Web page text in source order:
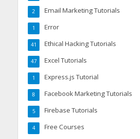
Email Marketing Tutorials
2
Error
1
Ethical Hacking Tutorials
41
Excel Tutorials
47
Express.js Tutorial
1
Facebook Marketing Tutorials
8
Firebase Tutorials
5
Free Courses
4